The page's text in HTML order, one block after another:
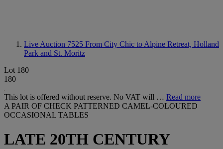
Live Auction 7525 From City Chic to Alpine Retreat, Holland
Park and St. Moritz
Lot 180
180
This lot is offered without reserve. No VAT will … Read more
A PAIR OF CHECK PATTERNED CAMEL-COLOURED
OCCASIONAL TABLES
LATE 20TH CENTURY